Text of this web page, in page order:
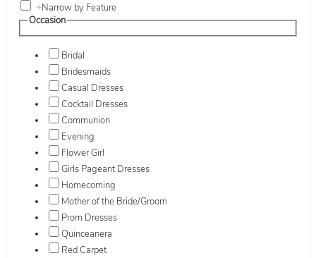
+Narrow by Feature
Occasion
Bridal
Bridesmaids
Casual Dresses
Cocktail Dresses
Communion
Evening
Flower Girl
Girls Pageant Dresses
Homecoming
Mother of the Bride/Groom
Prom Dresses
Quinceanera
Red Carpet